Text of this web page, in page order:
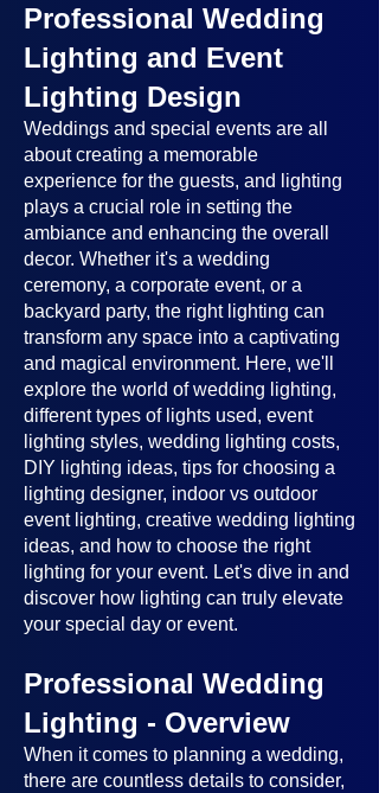
Professional Wedding
Lighting and Event
Lighting Design
Weddings and special events are all
about creating a memorable
experience for the guests, and lighting
plays a crucial role in setting the
ambiance and enhancing the overall
decor. Whether it's a wedding
ceremony, a corporate event, or a
backyard party, the right lighting can
transform any space into a captivating
and magical environment. Here, we'll
explore the world of wedding lighting,
different types of lights used, event
lighting styles, wedding lighting costs,
DIY lighting ideas, tips for choosing a
lighting designer, indoor vs outdoor
event lighting, creative wedding lighting
ideas, and how to choose the right
lighting for your event. Let's dive in and
discover how lighting can truly elevate
your special day or event.
Professional Wedding
Lighting - Overview
When it comes to planning a wedding,
there are countless details to consider,